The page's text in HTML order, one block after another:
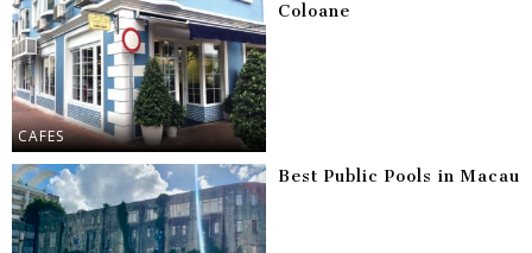
CAFES
Coloane
Best Public Pools in Macau